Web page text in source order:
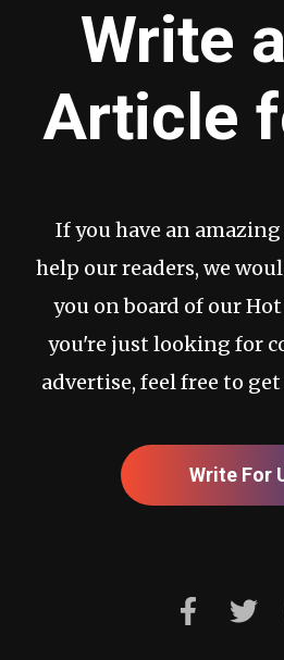
Write
Article
If you have an
help our readers, we
you on board of our
you're just looking for
advertise, feel free to
Write For